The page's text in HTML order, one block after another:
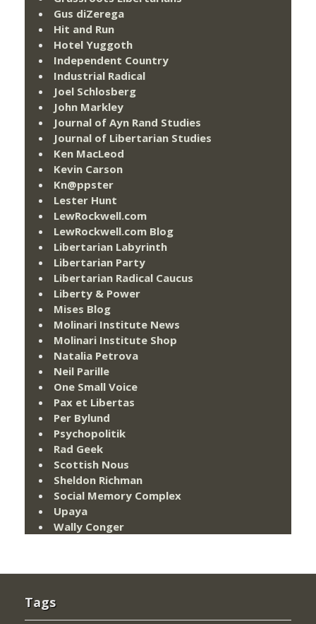
Gus diZerega
Hit and Run
Hotel Yuggoth
Independent Country
Industrial Radical
Joel Schlosberg
John Markley
Journal of Ayn Rand Studies
Journal of Libertarian Studies
Ken MacLeod
Kevin Carson
Kn@ppster
Lester Hunt
LewRockwell.com
LewRockwell.com Blog
Libertarian Labyrinth
Libertarian Party
Libertarian Radical Caucus
Liberty & Power
Mises Blog
Molinari Institute News
Molinari Institute Shop
Natalia Petrova
Neil Parille
One Small Voice
Pax et Libertas
Per Bylund
Psychopolitik
Rad Geek
Scottish Nous
Sheldon Richman
Social Memory Complex
Upaya
Wally Conger
Tags